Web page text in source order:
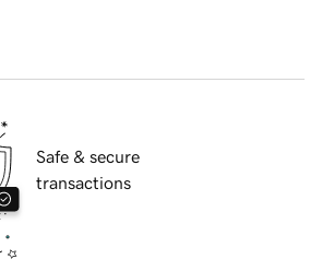
Safe & secure
transactions